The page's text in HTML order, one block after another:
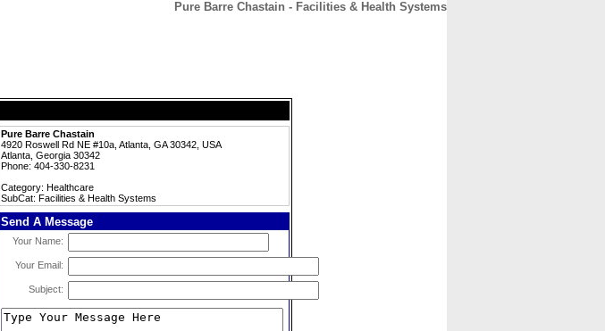
Pure Barre Chastain - Facilities & Health Systems
Pure Barre Chastain
4920 Roswell Rd NE #10a, Atlanta, GA 30342, USA
Atlanta, Georgia 30342
Phone: 404-330-8231
Category: Healthcare
SubCat: Facilities & Health Systems
Send A Message
Your Name:
Your Email:
Subject: